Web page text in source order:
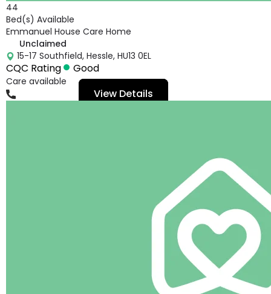
44
Bed(s) Available
Emmanuel House Care Home
Unclaimed
15-17 Southfield, Hessle, HU13 0EL
CQC Rating Good
Care available
View Details